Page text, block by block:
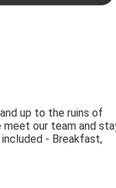
and up to the ruins of
meet our team and
- Breakfast,